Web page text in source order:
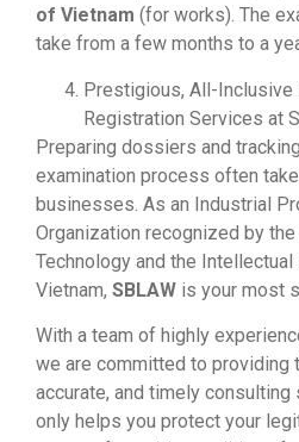
of Vietnam (for works). The
take from a few months to a
Prestigious, All-
Registration Services at
Preparing dossiers and
examination process often
businesses. As an Industrial
Organization recognized by
Technology and the
Vietnam, SBLAW is your most
With a team of highly
we are committed to providing
accurate, and timely consulting
only helps you protect your